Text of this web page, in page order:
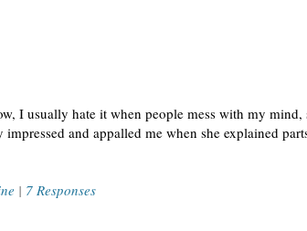
I usually hate it when people mess with my
impressed and appalled me when she explained
| 7 Responses